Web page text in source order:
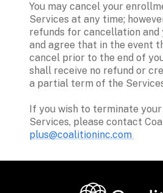
You may cancel your
Services at any time;
refunds for cancellation and
and agree that in the event
cancel prior to the end of
shall receive no refund or
a partial term of the
If you wish to terminate
plus@coalitioninc.com